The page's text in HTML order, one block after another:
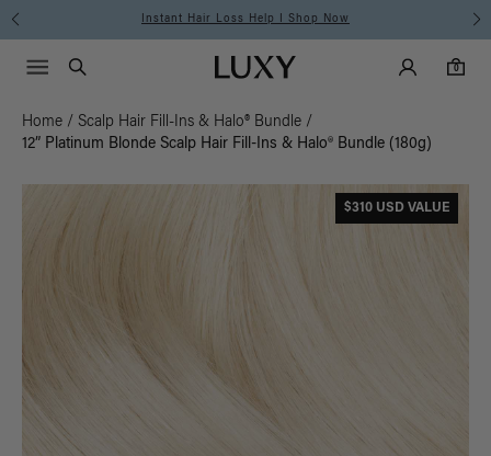
Instant Hair Loss Help I Shop Now
Luxy homepageMain
Search
Luxy Accounts
0
0 items in cart
Menu icon
Home / Scalp Hair Fill-Ins & Halo® Bundle /
12” Platinum Blonde Scalp Hair Fill-Ins & Halo® Bundle (180g)
$310 USD VALUE